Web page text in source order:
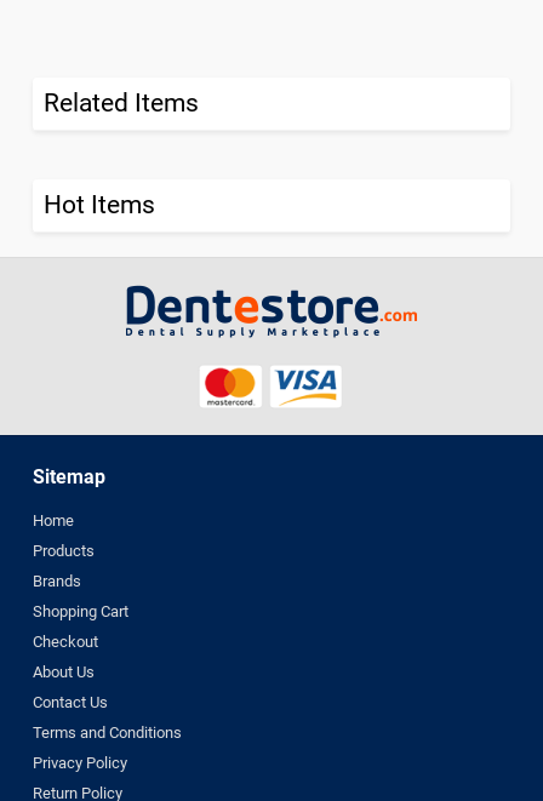
Related Items
Hot Items
Sitemap
Home
Products
Brands
Shopping Cart
Checkout
About Us
Contact Us
Terms and Conditions
Privacy Policy
Return Policy